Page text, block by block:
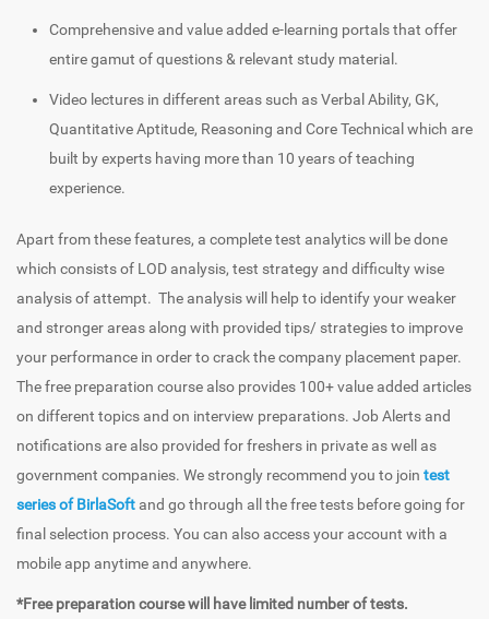
Comprehensive and value added e-learning portals that offer
entire gamut of questions & relevant study material.
Video lectures in different areas such as Verbal Ability, GK,
Quantitative Aptitude, Reasoning and Core Technical which are
built by experts having more than 10 years of teaching
experience.
Apart from these features, a complete test analytics will be done
which consists of LOD analysis, test strategy and difficulty wise
analysis of attempt. The analysis will help to identify your weaker
and stronger areas along with provided tips/ strategies to improve
your performance in order to crack the company placement paper.
The free preparation course also provides 100+ value added articles
on different topics and on interview preparations. Job Alerts and
notifications are also provided for freshers in private as well as
government companies. We strongly recommend you to join test
series of BirlaSoft and go through all the free tests before going for
final selection process. You can also access your account with a
mobile app anytime and anywhere.
*Free preparation course will have limited number of tests.